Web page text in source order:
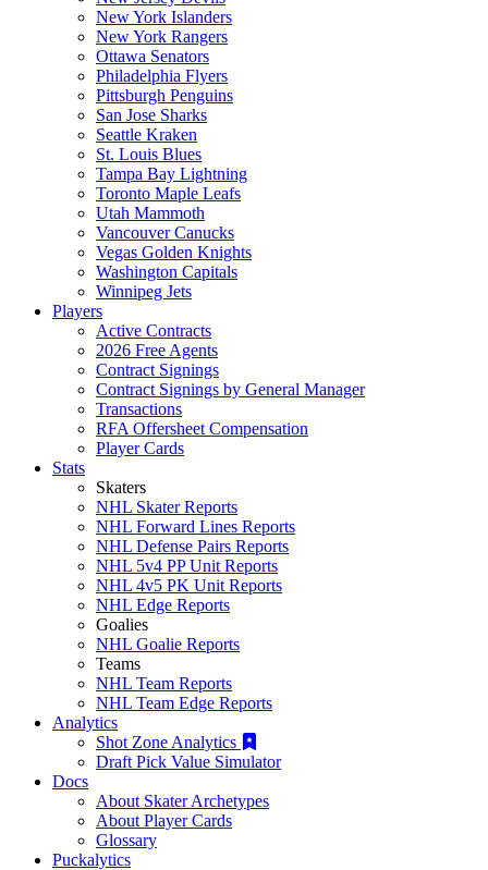
New York Islanders
New York Rangers
Ottawa Senators
Philadelphia Flyers
Pittsburgh Penguins
San Jose Sharks
Seattle Kraken
St. Louis Blues
Tampa Bay Lightning
Toronto Maple Leafs
Utah Mammoth
Vancouver Canucks
Vegas Golden Knights
Washington Capitals
Winnipeg Jets
Players
Active Contracts
2026 Free Agents
Contract Signings
Contract Signings by General Manager
Transactions
RFA Offersheet Compensation
Player Cards
Stats
Skaters
NHL Skater Reports
NHL Forward Lines Reports
NHL Defense Pairs Reports
NHL 5v4 PP Unit Reports
NHL 4v5 PK Unit Reports
NHL Edge Reports
Goalies
NHL Goalie Reports
Teams
NHL Team Reports
NHL Team Edge Reports
Analytics
Shot Zone Analytics
Draft Pick Value Simulator
Docs
About Skater Archetypes
About Player Cards
Glossary
Puckalytics